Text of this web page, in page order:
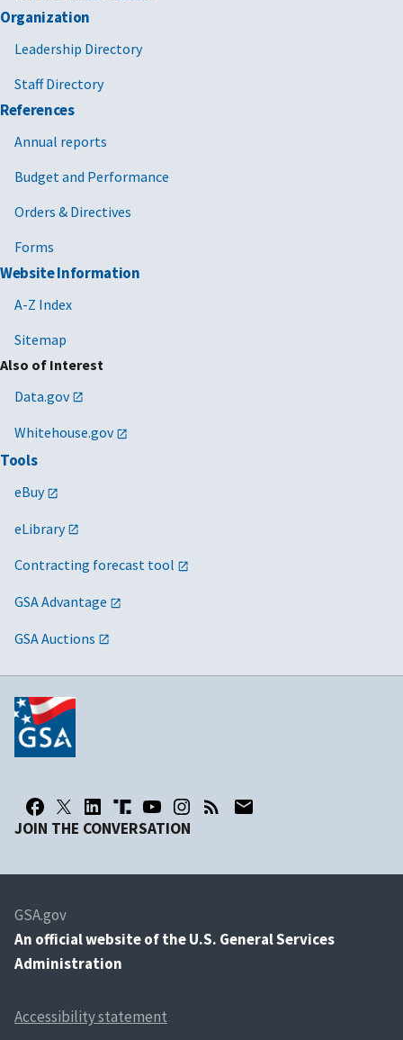
Organization
Leadership Directory
Staff Directory
References
Annual reports
Budget and Performance
Orders & Directives
Forms
Website Information
A-Z Index
Sitemap
Also of Interest
Data.gov
Whitehouse.gov
Tools
eBuy
eLibrary
Contracting forecast tool
GSA Advantage
GSA Auctions
JOIN THE CONVERSATION
GSA.gov
An official website of the U.S. General Services
Administration
Accessibility statement